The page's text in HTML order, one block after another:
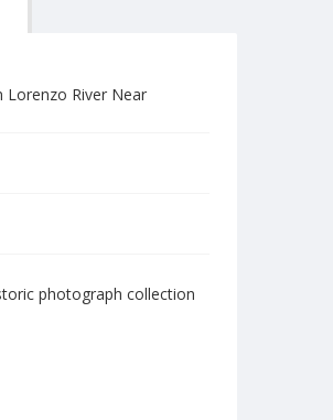
Lorenzo River Near
photograph collection